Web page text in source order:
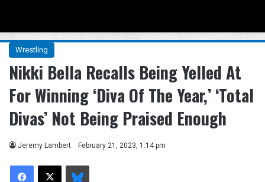
Wrestling
Nikki Bella Recalls Being Yelled At
For Winning ‘Diva Of The Year,’ ‘Total
Divas’ Not Being Praised Enough
Jeremy Lambert February 21, 2023, 1:14 pm
Facebook
X Bluesky